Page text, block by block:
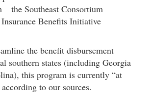
– the Southeast Consortium
Benefits Initiative
the benefit disbursement
southern states (including Georgia
this program is currently “at
to our sources.